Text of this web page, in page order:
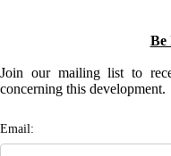
Be
Join our mailing list to
concerning this development.
Email: